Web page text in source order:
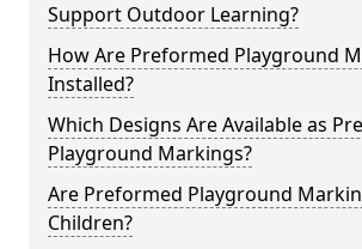
Support Outdoor Learning?
How Are Preformed Playground
Installed?
Which Designs Are Available as
Playground Markings?
Are Preformed Playground
Children?